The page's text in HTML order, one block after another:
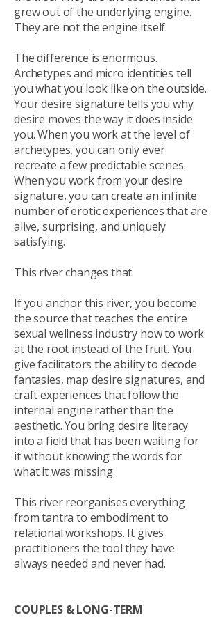
grew out of the underlying engine.
They are not the engine itself.
The difference is enormous.
Archetypes and micro identities tell
you what you look like on the outside.
Your desire signature tells you why
desire moves the way it does inside
you. When you work at the level of
archetypes, you can only ever
recreate a few predictable scenes.
When you work from your desire
signature, you can create an infinite
number of erotic experiences that are
alive, surprising, and uniquely
satisfying.
This river changes that.
If you anchor this river, you become
the source that teaches the entire
sexual wellness industry how to work
at the root instead of the fruit. You
give facilitators the ability to decode
fantasies, map desire signatures, and
craft experiences that follow the
internal engine rather than the
aesthetic. You bring desire literacy
into a field that has been waiting for
it without knowing the words for
what it was missing.
This river reorganises everything
from tantra to embodiment to
relational workshops. It gives
practitioners the tool they have
always needed and never had.
COUPLES & LONG-TERM